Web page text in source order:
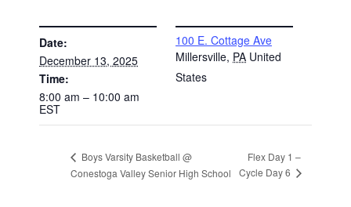
Date:
December 13, 2025
Time:
8:00 am – 10:00 am
EST
100 E. Cottage Ave
Millersville, PA United
States
Boys Varsity Basketball @
Conestoga Valley Senior High School
Flex Day 1 –
Cycle Day 6